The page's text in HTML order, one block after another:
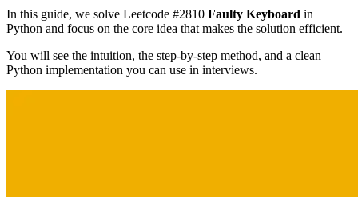
In this guide, we solve Leetcode #2810 Faulty Keyboard in
Python and focus on the core idea that makes the solution efficient.
You will see the intuition, the step-by-step method, and a clean
Python implementation you can use in interviews.